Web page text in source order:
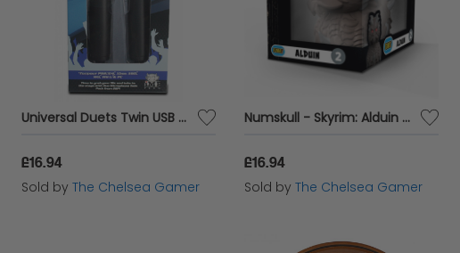
Universal Duets Twin USB Microphone Pack
£16.94
Sold by The Chelsea Gamer
Numskull - Skyrim: Alduin TUBBZ (Boxed Edition) Collectable Duck
£16.94
Sold by The Chelsea Gamer